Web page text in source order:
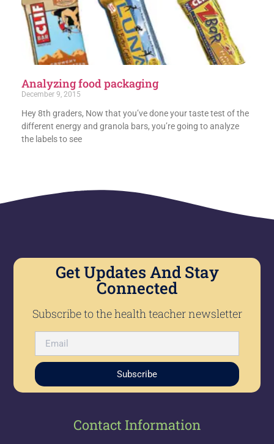
Analyzing food packaging
December 9, 2015
Hey 8th graders, Now that you’ve done your taste test of the
different energy and granola bars, you’re going to analyze
the labels to see
Get Updates And Stay
Connected
Subscribe to the health teacher newsletter
Subscribe
Contact Information